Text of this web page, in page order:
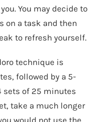
You may decide to
on a task and then
to refresh yourself.
technique is
followed by a 5-
sets of 25 minutes
take a much longer